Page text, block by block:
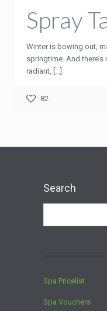
Spray
Winter is bowing out,
springtime. And
radiant, [...]
82
Search
Spa Pricelist
Spa Vouchers